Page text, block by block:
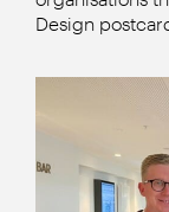
Design